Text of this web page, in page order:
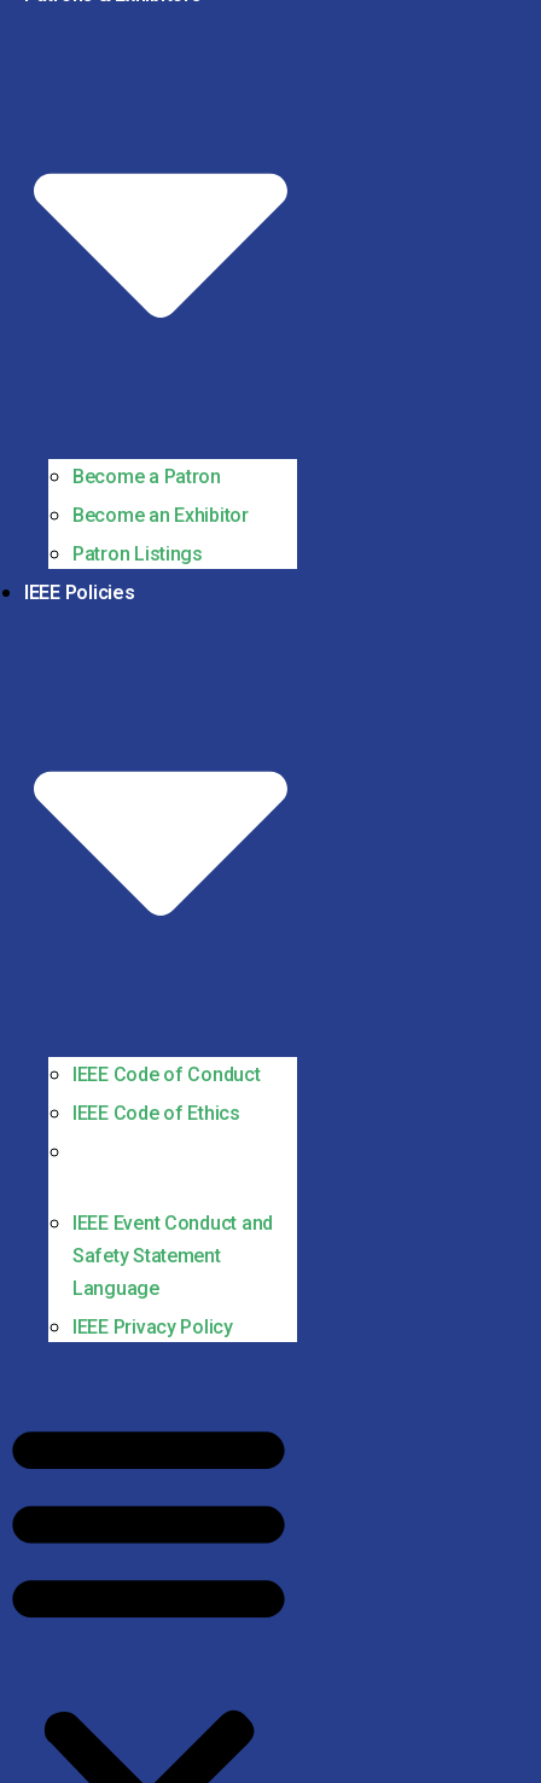
Become a Patron
Become an Exhibitor
Patron Listings
IEEE Policies
IEEE Code of Conduct
IEEE Code of Ethics
IEEE Event Conduct and
Safety Statement
Language
IEEE Privacy Policy